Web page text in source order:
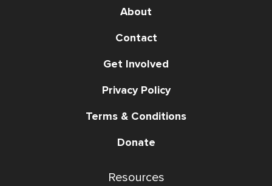
About
Contact
Get Involved
Privacy Policy
Terms & Conditions
Donate
Resources